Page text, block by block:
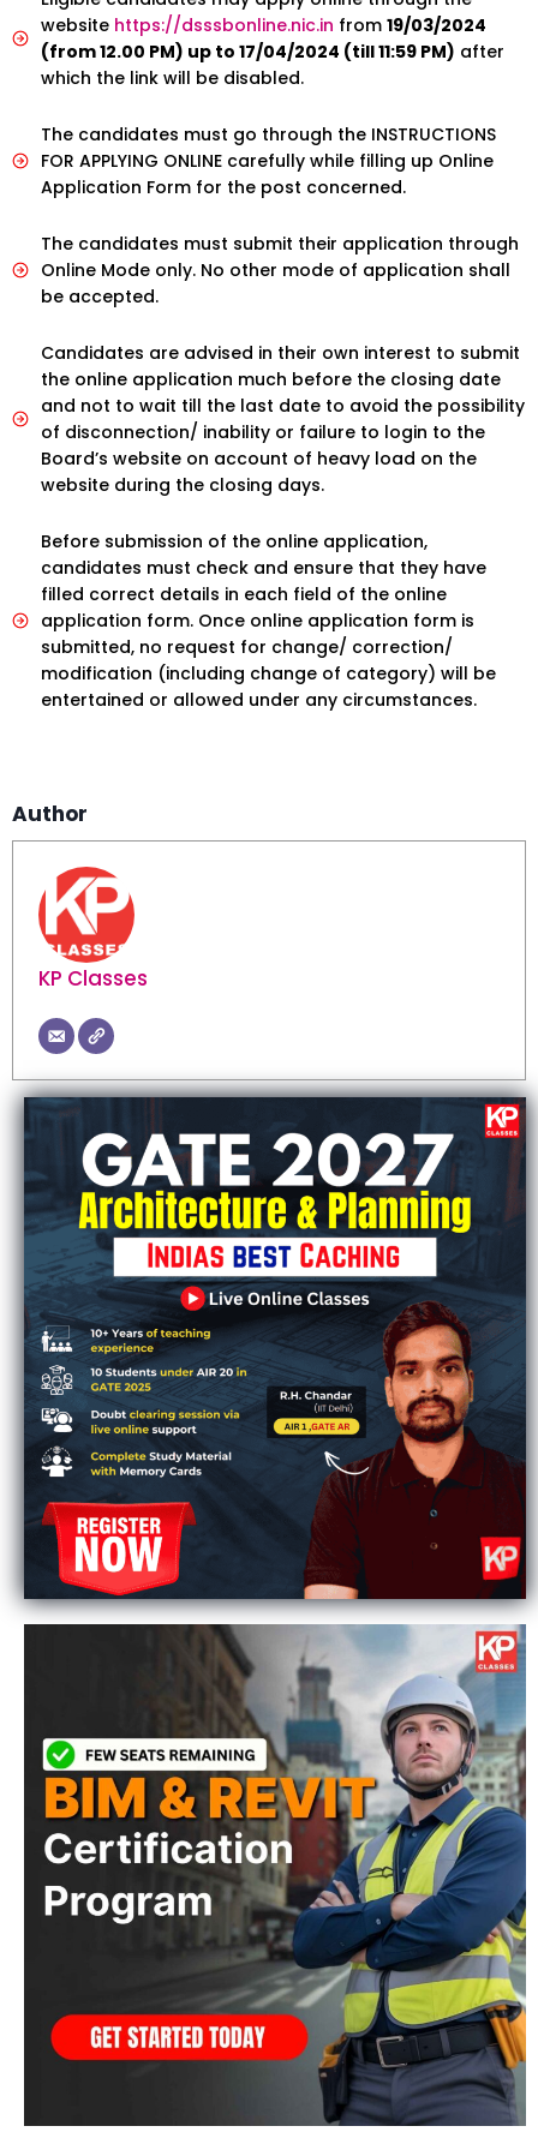
website https://dsssbonline.nic.in from 19/03/2024
(from 12.00 PM) up to 17/04/2024 (till 11:59 PM) after
which the link will be disabled.
The candidates must go through the INSTRUCTIONS
FOR APPLYING ONLINE carefully while filling up Online
Application Form for the post concerned.
The candidates must submit their application through
Online Mode only. No other mode of application shall
be accepted.
Candidates are advised in their own interest to submit
the online application much before the closing date
and not to wait till the last date to avoid the possibility
of disconnection/ inability or failure to login to the
Board’s website on account of heavy load on the
website during the closing days.
Before submission of the online application,
candidates must check and ensure that they have
filled correct details in each field of the online
application form. Once online application form is
submitted, no request for change/ correction/
modification (including change of category) will be
entertained or allowed under any circumstances.
Author
KP Classes